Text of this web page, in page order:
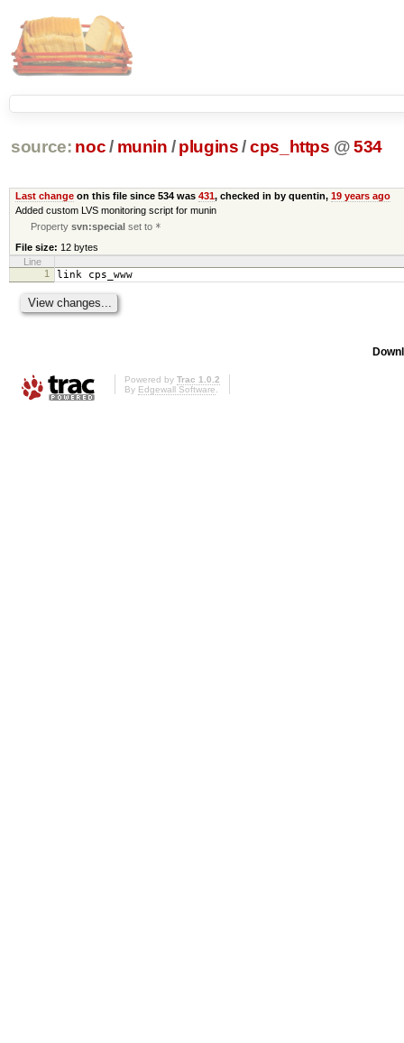
source: noc/ munin / plugins /cps_https @534
Last changeon this file since 534 was 431, checked in by quentin, 19 years ago
Added custom LVS monitoring script for munin
Propertysvn:special set to *
File size: 12 bytes
Line
1
link cps_www
Powered by Trac 1.0.2
By Edgewall Software.